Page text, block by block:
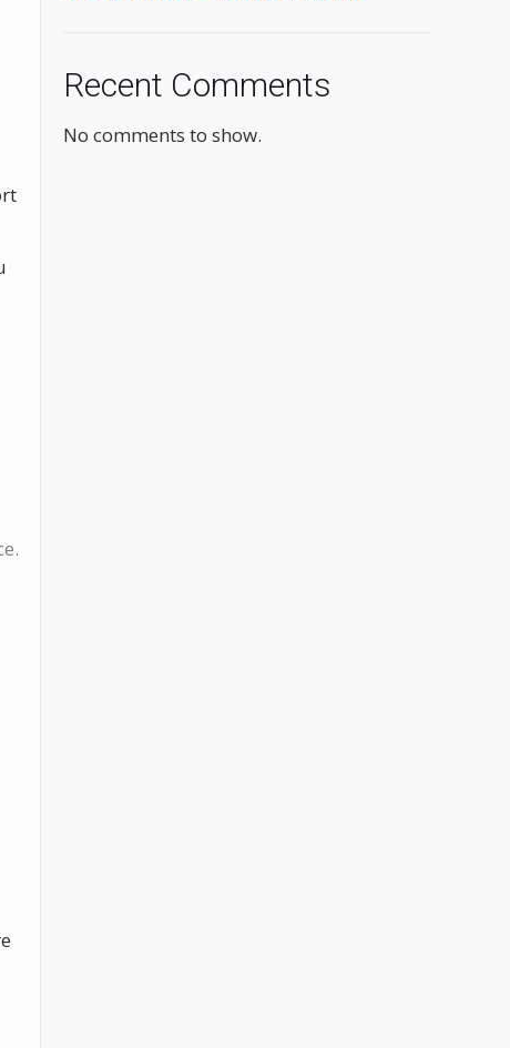
Recent Comments
No comments to show.